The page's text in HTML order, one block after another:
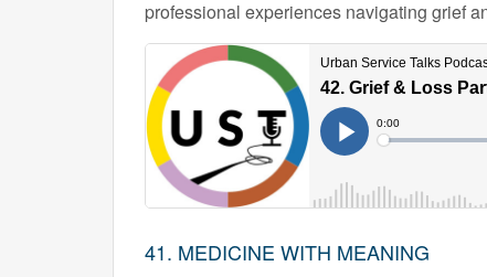
professional experiences navigating grief
41. MEDICINE WITH MEANING